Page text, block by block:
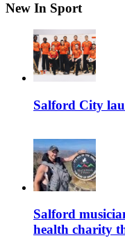
New In Sport
Salford City
Salford
health charity